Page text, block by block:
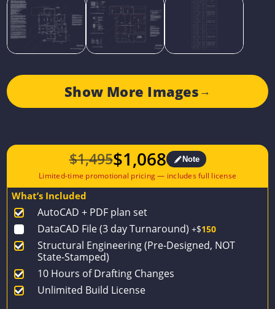
Show More Images →
$1,495
Original
price
$1,495.
$1,068
Current
price
$1,068.
Note
What’s Included
AutoCAD + PDF plan set
DataCAD File (3 day Turnaround) +$150
Structural Engineering (Pre-Designed, NOT
State-Stamped)
10 Hours of Drafting Changes
Unlimited Build License